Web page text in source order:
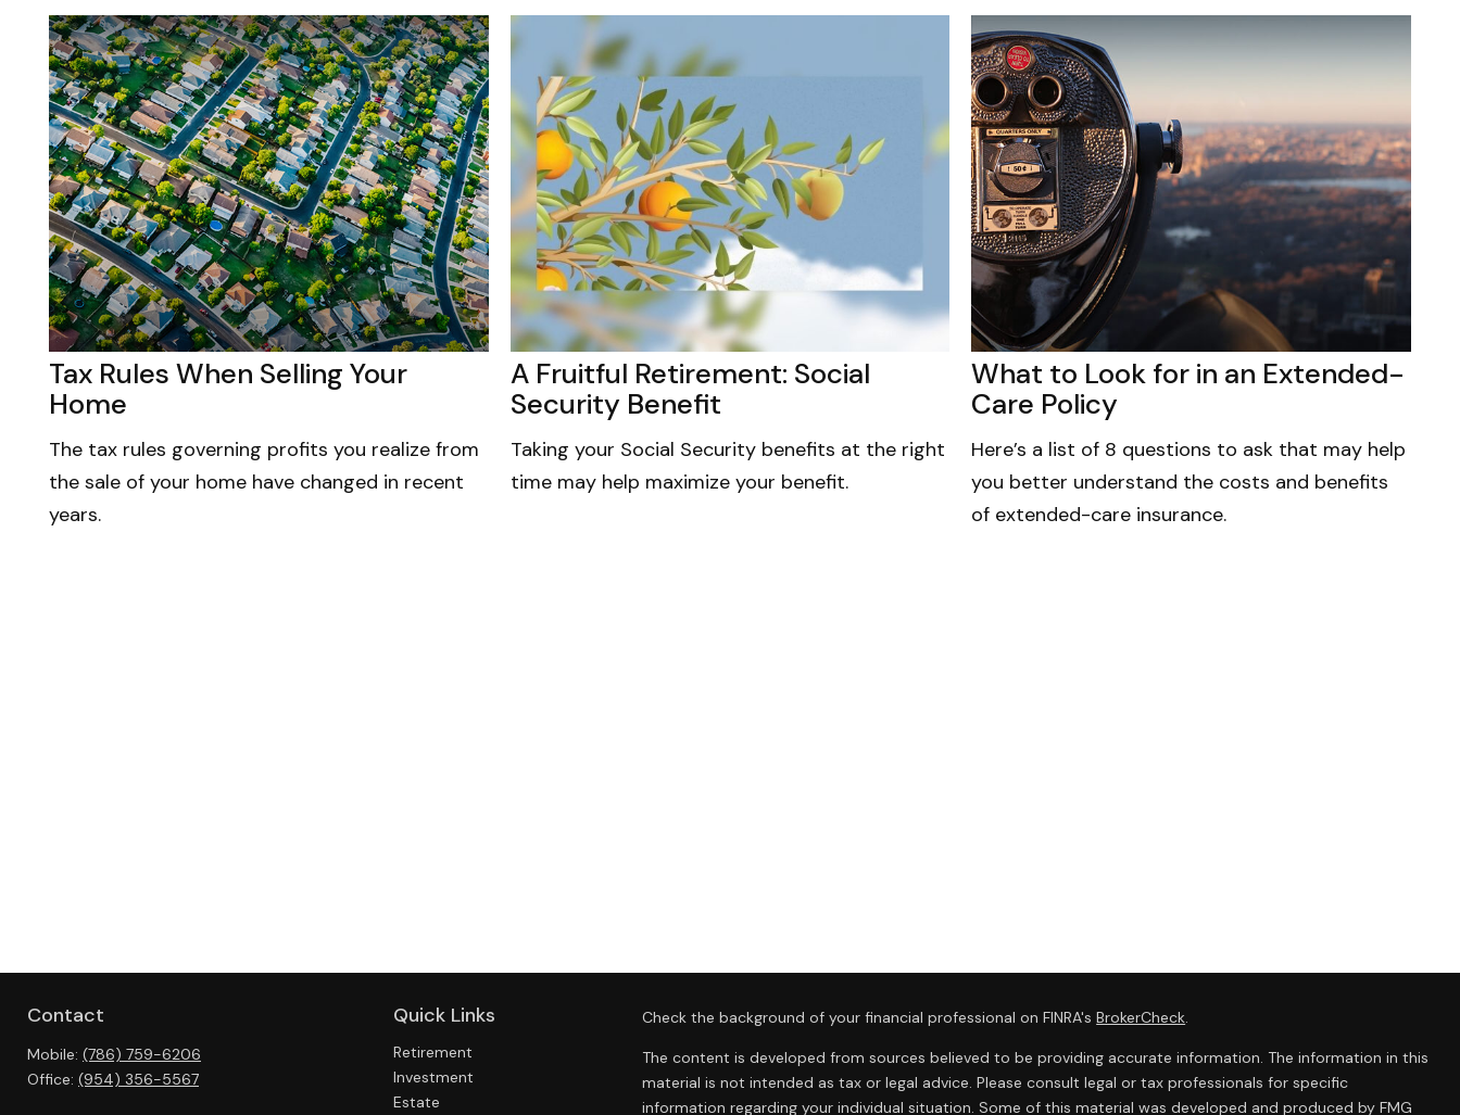
Tax Rules When Selling Your
Home
The tax rules governing profits you realize from
the sale of your home have changed in recent
years.
A Fruitful Retirement: Social
Security Benefit
Taking your Social Security benefits at the right
time may help maximize your benefit.
What to Look for in an Extended-
Care Policy
Here’s a list of 8 questions to ask that may help
you better understand the costs and benefits
of extended-care insurance.
Contact
Mobile: (786) 759-6206
Office: (954) 356-5567
Quick Links
Retirement
Investment
Estate
Check the background of your financial professional on FINRA'sBrokerCheck
The content is developed from sources believed to be providing accurate information. The information in this
material is not intended as tax or legal advice. Please consult legal or tax professionals for specific
information regarding your individual situation. Some of this material was developed and produced by FMG